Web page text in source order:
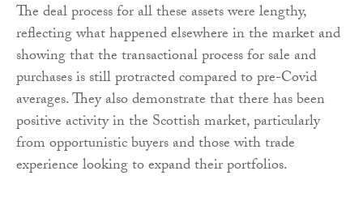
The deal process for all these assets were lengthy,
reflecting what happened elsewhere in the market and
showing that the transactional process for sale and
purchases is still protracted compared to pre-Covid
averages. They also demonstrate that there has been
positive activity in the Scottish market, particularly
from opportunistic buyers and those with trade
experience looking to expand their portfolios.